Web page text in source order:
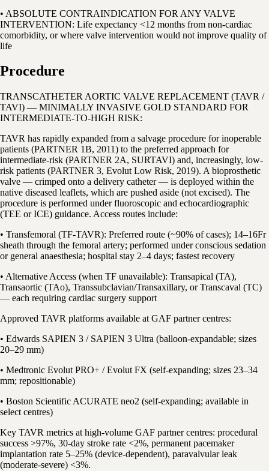
• ABSOLUTE CONTRAINDICATION FOR ANY VALVE
INTERVENTION: Life expectancy <12 months from non-cardiac
comorbidity, or where valve intervention would not improve quality of
life
Procedure
TRANSCATHETER AORTIC VALVE REPLACEMENT (TAVR /
TAVI) — MINIMALLY INVASIVE GOLD STANDARD FOR
INTERMEDIATE-TO-HIGH RISK:
TAVR has rapidly expanded from a salvage procedure for inoperable
patients (PARTNER 1B, 2011) to the preferred approach for
intermediate-risk (PARTNER 2A, SURTAVI) and, increasingly, low-
risk patients (PARTNER 3, Evolut Low Risk, 2019). A bioprosthetic
valve — crimped onto a delivery catheter — is deployed within the
native diseased leaflets, which are pushed aside (not excised). The
procedure is performed under fluoroscopic and echocardiographic
(TEE or ICE) guidance. Access routes include:
• Transfemoral (TF-TAVR): Preferred route (~90% of cases); 14–16Fr
sheath through the femoral artery; performed under conscious sedation
or general anaesthesia; hospital stay 2–4 days; fastest recovery
• Alternative Access (when TF unavailable): Transapical (TA),
Transaortic (TAo), Transsubclavian/Transaxillary, or Transcaval (TC)
— each requiring cardiac surgery support
Approved TAVR platforms available at GAF partner centres:
• Edwards SAPIEN 3 / SAPIEN 3 Ultra (balloon-expandable; sizes
20–29 mm)
• Medtronic Evolut PRO+ / Evolut FX (self-expanding; sizes 23–34
mm; repositionable)
• Boston Scientific ACURATE neo2 (self-expanding; available in
select centres)
Key TAVR metrics at high-volume GAF partner centres: procedural
success >97%, 30-day stroke rate <2%, permanent pacemaker
implantation rate 5–25% (device-dependent), paravalvular leak
(moderate-severe) <3%.